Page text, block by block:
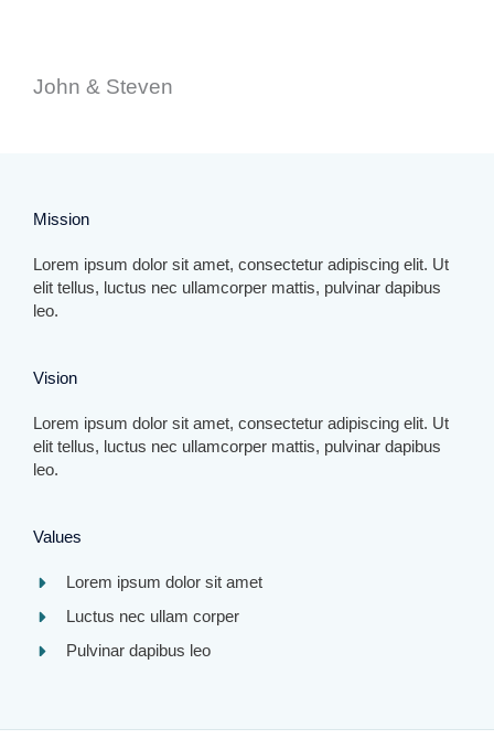
John & Steven​
Mission​
Lorem ipsum dolor sit amet, consectetur adipiscing elit. Ut
elit tellus, luctus nec ullamcorper mattis, pulvinar dapibus
leo.​
Vision​
Lorem ipsum dolor sit amet, consectetur adipiscing elit. Ut
elit tellus, luctus nec ullamcorper mattis, pulvinar dapibus
leo.​
Values​
Lorem ipsum dolor sit amet​
Luctus nec ullam corper​
Pulvinar dapibus leo​